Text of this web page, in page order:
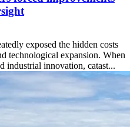
exposed the hidden costs
technological expansion. When
industrial innovation, catast...